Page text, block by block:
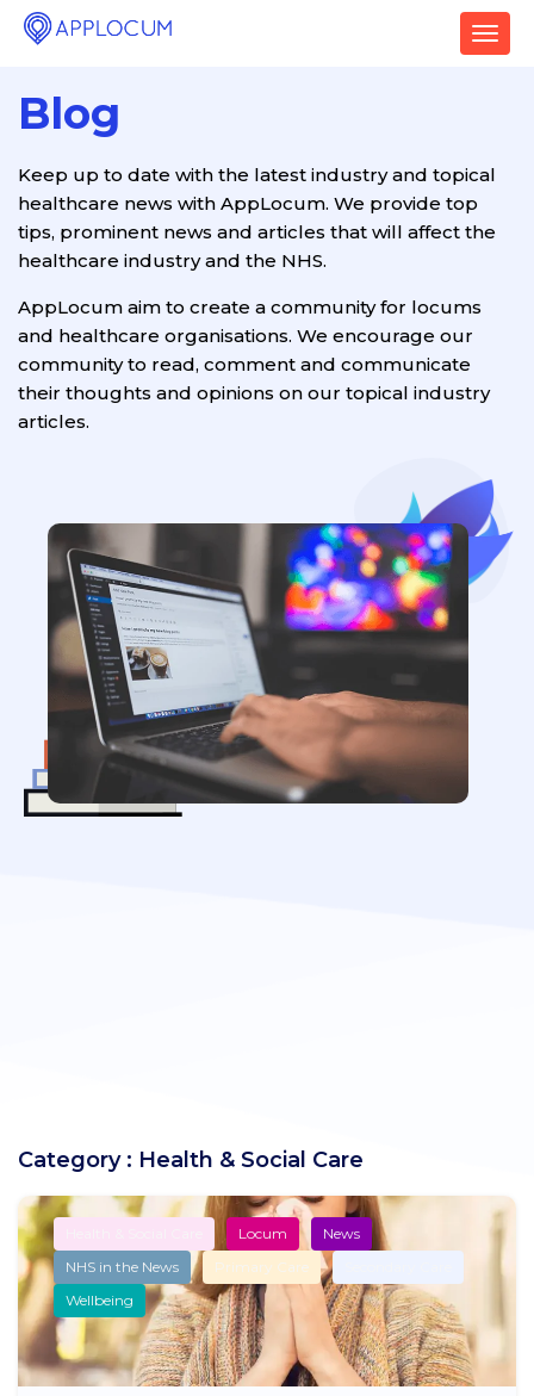
T
o
n
v
n
Blog
Keep up to date with the latest industry and topical
healthcare news with AppLocum. We provide top
tips, prominent news and articles that will affect the
healthcare industry and the NHS.
AppLocum aim to create a community for locums
and healthcare organisations. We encourage our
community to read, comment and communicate
their thoughts and opinions on our topical industry
articles.
Category : Health & Social Care
Locum
News
NHS in the News
Primary Care
Wellbeing